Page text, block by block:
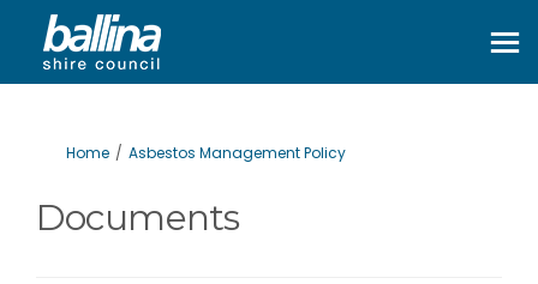
You are here:
Home Asbestos Management Policy
Documents